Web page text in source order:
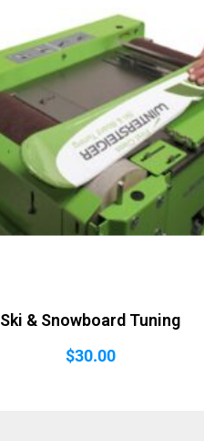
Ski & Snowboard Tuning
$30.00